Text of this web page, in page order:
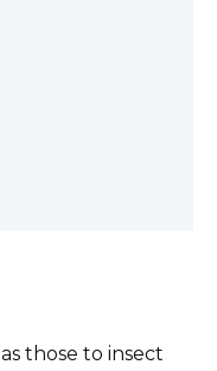
those to insect